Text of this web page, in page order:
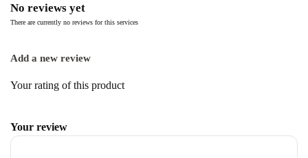
No reviews yet
There are currently no reviews for this services
Add a new review
Your rating of this product
Your review